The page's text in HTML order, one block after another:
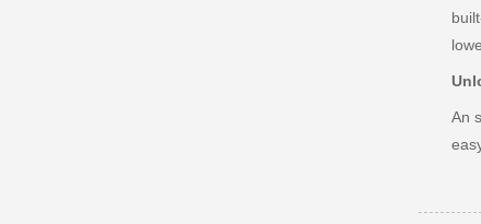
An